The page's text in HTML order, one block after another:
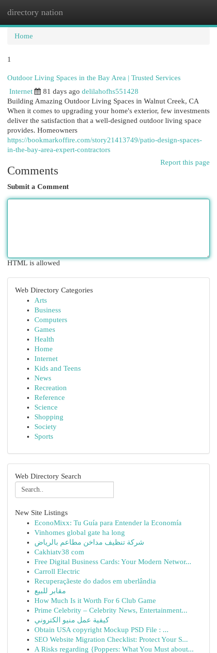
directory nation
Home
1
Outdoor Living Spaces in the Bay Area | Trusted Services
Internet
81 days ago delilahofhs551428
Building Amazing Outdoor Living Spaces in Walnut Creek, CA
When it comes to upgrading your home's exterior, few investments
deliver the satisfaction that a well-designed outdoor living space
provides. Homeowners
https://bookmarkoffire.com/story21413749/patio-design-spaces-
in-the-bay-area-expert-contractors
Report this page
Comments
Submit a Comment
HTML is allowed
Web Directory Categories
Arts
Business
Computers
Games
Health
Home
Internet
Kids and Teens
News
Recreation
Reference
Science
Shopping
Society
Sports
Web Directory Search
New Site Listings
EconoMixx: Tu Guía para Entender la Economía
Vinhomes global gate ha long
شركة تنظيف مداخن مطاعم بالرياض
Cakhiatv38 com
Free Digital Business Cards: Your Modern Networ...
Carroll Electric
Recuperaçãeste do dados em uberlândia
مقابر للبيع
How Much Is it Worth For 6 Club Game
Prime Celebrity – Celebrity News, Entertainment...
كيفية عمل منيو الكتروني
Obtain USA copyright Mockup PSD File : ...
SEO Website Migration Checklist: Protect Your S...
A Risks regarding {Poppers: What You Must about...